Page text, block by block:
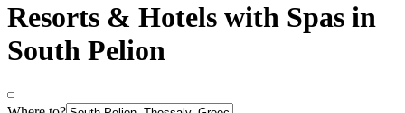
Resorts & Hotels with Spas in
South Pelion